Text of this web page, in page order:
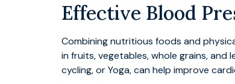
Effective Blood
Combining nutritious foods and
in fruits, vegetables, whole grains,
cycling, or Yoga, can help improve